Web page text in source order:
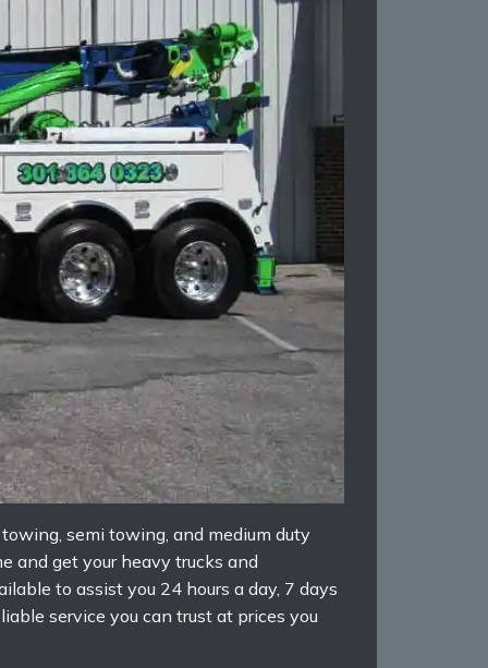
semi towing, and medium duty
and get your heavy trucks and
to assist you 24 hours a day, 7 days
service you can trust at prices you